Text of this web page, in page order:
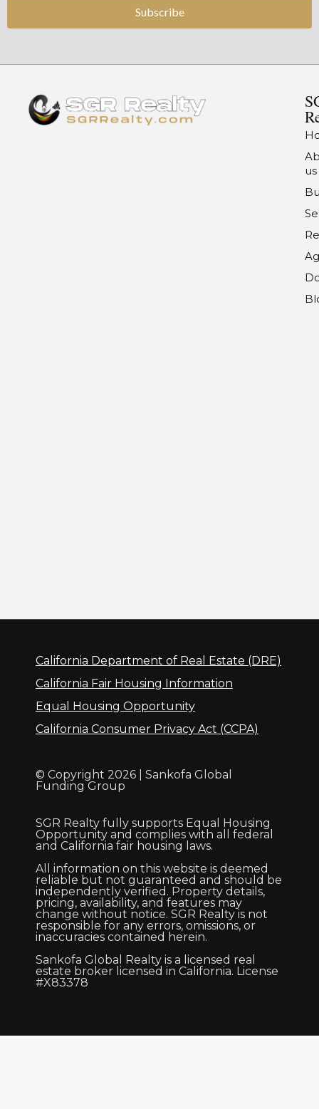
Subscribe
us
California Department of Real Estate (DRE)
California Fair Housing Information
Equal Housing Opportunity
California Consumer Privacy Act (CCPA)
© Copyright 2026 | Sankofa Global
Funding Group
SGR Realty fully supports Equal Housing
Opportunity and complies with all federal
and California fair housing laws.
All information on this website is deemed
reliable but not guaranteed and should be
independently verified. Property details,
pricing, availability, and features may
change without notice. SGR Realty is not
responsible for any errors, omissions, or
inaccuracies contained herein.
Sankofa Global Realty is a licensed real
estate broker licensed in California. License
#X83378